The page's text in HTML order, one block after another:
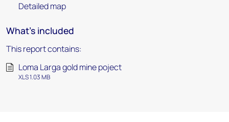
Detailed map
What's included
This report contains:
Loma Larga gold mine poject
XLS 1.03 MB